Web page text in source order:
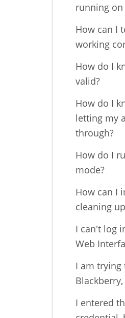
running on
How can I
working
How do I
valid?
How do I
letting my
through?
How do I
mode?
How can I
cleaning
I can't log
Web
I am
I entered